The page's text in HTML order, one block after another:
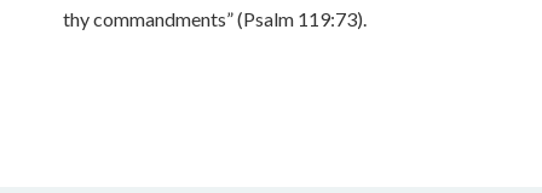
thy commandments” (Psalm 119:73).